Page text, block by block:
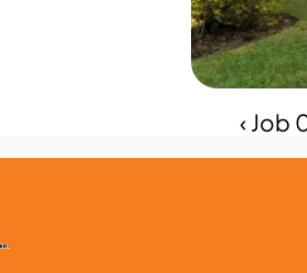
‹ Job